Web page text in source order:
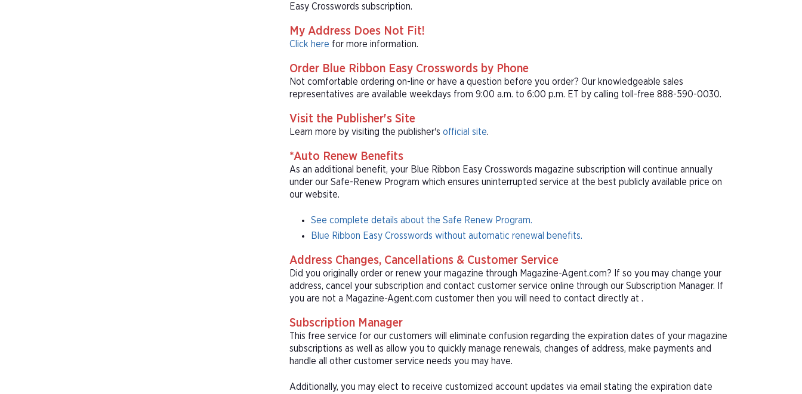
Easy Crosswords subscription.
My Address Does Not Fit!
Click here for more information.
Order Blue Ribbon Easy Crosswords by Phone
Not comfortable ordering on-line or have a question before you order? Our knowledgeable sales
representatives are available weekdays from 9:00 a.m. to 6:00 p.m. ET by calling toll-free 888-590-0030.
Visit the Publisher's Site
Learn more by visiting the publisher's official site.
*Auto Renew Benefits
As an additional benefit, your Blue Ribbon Easy Crosswords magazine subscription will continue annually
under our Safe-Renew Program which ensures uninterrupted service at the best publicly available price on
our website.
See complete details about the Safe Renew Program.
Blue Ribbon Easy Crosswords without automatic renewal benefits.
Address Changes, Cancellations & Customer Service
Did you originally order or renew your magazine through Magazine-Agent.com? If so you may change your
address, cancel your subscription and contact customer service online through our Subscription Manager. If
you are not a Magazine-Agent.com customer then you will need to contact directly at .
Subscription Manager
This free service for our customers will eliminate confusion regarding the expiration dates of your magazine
subscriptions as well as allow you to quickly manage renewals, changes of address, make payments and
handle all other customer service needs you may have.
Additionally, you may elect to receive customized account updates via email stating the expiration date